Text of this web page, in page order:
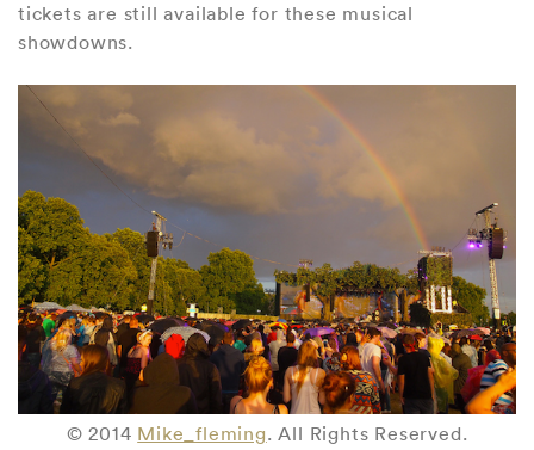
tickets are still available for these musical
showdowns.
© 2014 Mike_fleming. All Rights Reserved.